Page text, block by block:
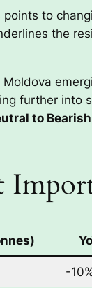
to
the
further
to Bearish
-